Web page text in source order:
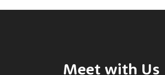
Meet with Us